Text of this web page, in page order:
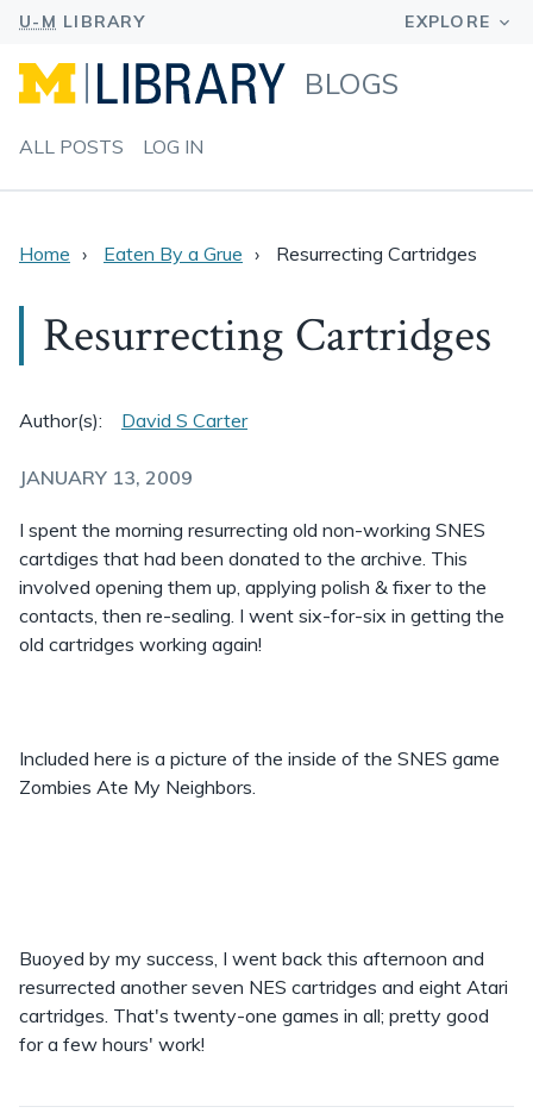
BLOGS
ALL POSTS LOG IN
Home Eaten By a Grue Resurrecting Cartridges
Resurrecting Cartridges
Author(s): David S Carter
JANUARY 13, 2009
I spent the morning resurrecting old non-working SNES
cartdiges that had been donated to the archive. This
involved opening them up, applying polish & fixer to the
contacts, then re-sealing. I went six-for-six in getting the
old cartridges working again!
Included here is a picture of the inside of the SNES game
Zombies Ate My Neighbors.
Buoyed by my success, I went back this afternoon and
resurrected another seven NES cartridges and eight Atari
cartridges. That's twenty-one games in all; pretty good
for a few hours' work!